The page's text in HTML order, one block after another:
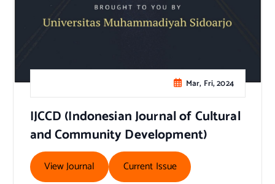
Mar, Fri, 2024
IJCCD (Indonesian Journal of Cultural
and Community Development)
View Journal Current Issue